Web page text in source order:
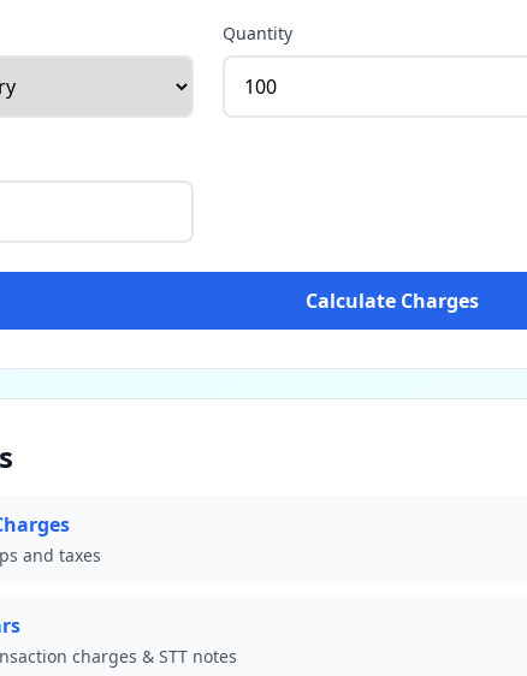
Quantity
Calculate Charges
and taxes
charges & STT notes